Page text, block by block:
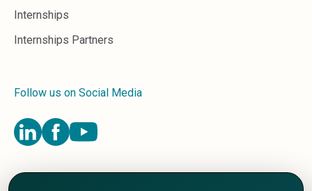
Internships
Internships Partners
Follow us on Social Media
Terms and Conditions